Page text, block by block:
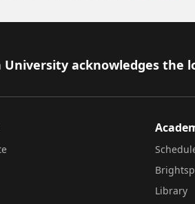
University acknowledges
Library